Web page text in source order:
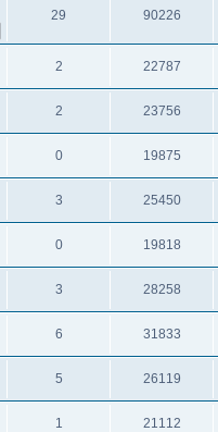
29 90226
2 22787
2 23756
0 19875
3 25450
0 19818
3 28258
6 31833
5 26119
1 21112